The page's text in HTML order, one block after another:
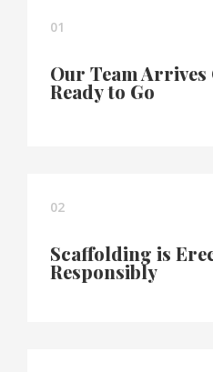
01
Our Team Arrives
Ready to Go
02
Scaffolding is
Responsibly